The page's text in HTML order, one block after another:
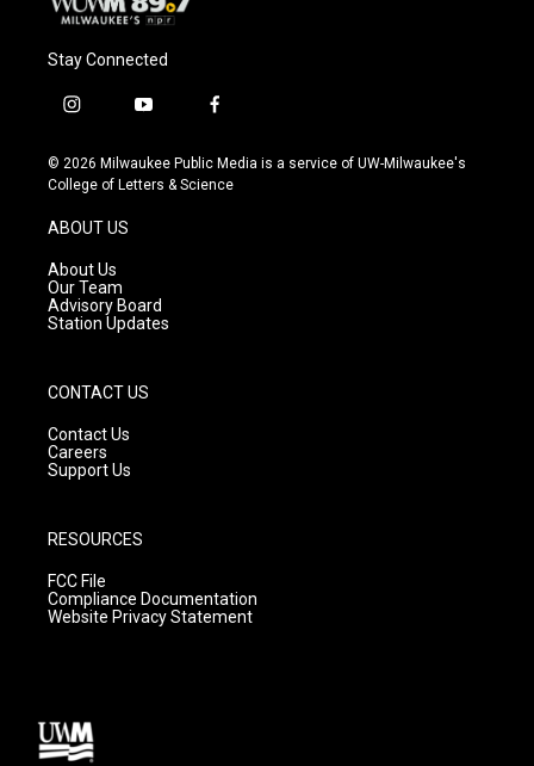
Stay Connected
i
s
t
g
r
a
m
y
u
t
f
c
e
© 2026 Milwaukee Public Media is a service of UW-Milwaukee's
College of Letters & Science
ABOUT US
About Us
Our Team
Advisory Board
Station Updates
CONTACT US
Contact Us
Careers
Support Us
RESOURCES
FCC File
Compliance Documentation
Website Privacy Statement